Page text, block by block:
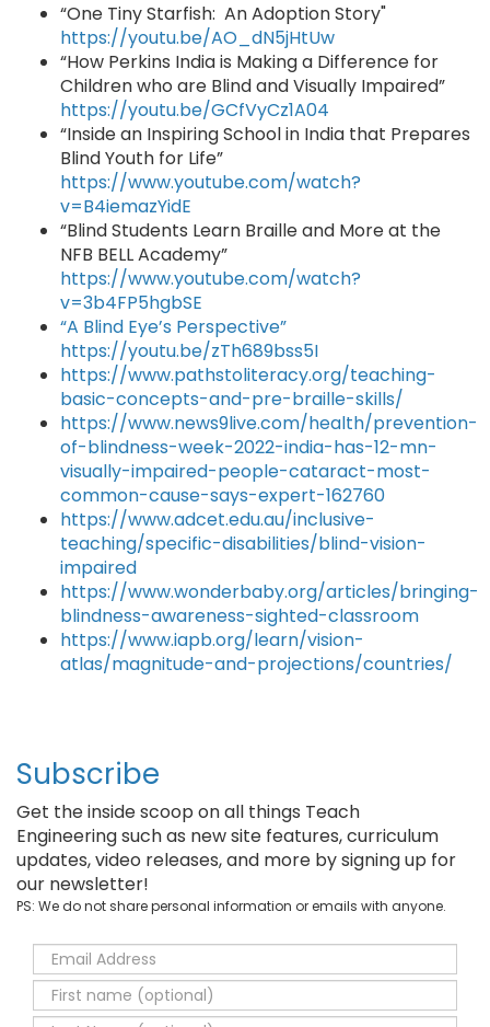
“One Tiny Starfish: An Adoption Story"
https://youtu.be/AO_dN5jHtUw
“How Perkins India is Making a Difference for
Children who are Blind and Visually Impaired”
https://youtu.be/GCfVyCz1A04
“Inside an Inspiring School in India that Prepares
Blind Youth for Life”
https://www.youtube.com/watch?
v=B4iemazYidE
“Blind Students Learn Braille and More at the
NFB BELL Academy”
https://www.youtube.com/watch?
v=3b4FP5hgbSE
“A Blind Eye’s Perspective”
https://youtu.be/zTh689bss5I
https://www.pathstoliteracy.org/teaching-
basic-concepts-and-pre-braille-skills/
https://www.news9live.com/health/prevention-
of-blindness-week-2022-india-has-12-mn-
visually-impaired-people-cataract-most-
common-cause-says-expert-162760
https://www.adcet.edu.au/inclusive-
teaching/specific-disabilities/blind-vision-
impaired
https://www.wonderbaby.org/articles/bringing-
blindness-awareness-sighted-classroom
https://www.iapb.org/learn/vision-
atlas/magnitude-and-projections/countries/
Subscribe
Get the inside scoop on all things Teach
Engineering such as new site features, curriculum
updates, video releases, and more by signing up for
our newsletter!
PS: We do not share personal information or emails with anyone.